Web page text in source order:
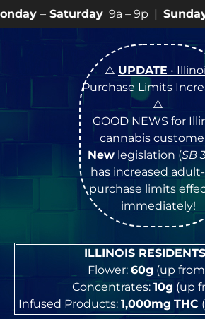
9a – 9p |Sundays10a – 8p •
⚠️ UPDATE •
Purchase Limits
⚠️
GOOD NEWS for
cannabis
Newlegislation (SB
has increased
purchase limits
immediately!
ILLINOIS RESIDENTS
Flower: 60g (up
Concentrates: 10g (up
Infused Products: 1,000mg THC